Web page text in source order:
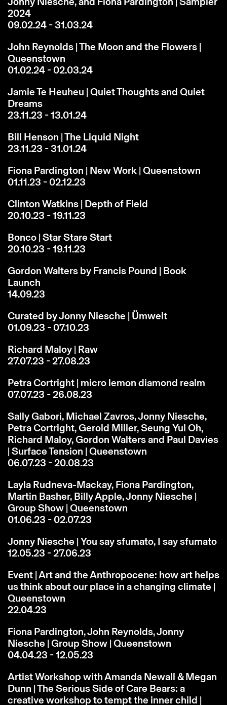
2024
09.02.24 - 31.03.24
John Reynolds | The Moon and the Flowers |
Queenstown
01.02.24 - 02.03.24
Jamie Te Heuheu | Quiet Thoughts and Quiet
Dreams
23.11.23 - 13.01.24
Bill Henson | The Liquid Night
23.11.23 - 31.01.24
Fiona Pardington | New Work | Queenstown
01.11.23 - 02.12.23
Clinton Watkins | Depth of Field
20.10.23 - 19.11.23
Bonco | Star Stare Start
20.10.23 - 19.11.23
Gordon Walters by Francis Pound | Book
Launch
14.09.23
Curated by Jonny Niesche | Ümwelt
01.09.23 - 07.10.23
Richard Maloy | Raw
27.07.23 - 27.08.23
Petra Cortright | micro lemon diamond realm
07.07.23 - 26.08.23
Sally Gabori, Michael Zavros, Jonny Niesche,
Petra Cortright, Gerold Miller, Seung Yul Oh,
Richard Maloy, Gordon Walters and Paul Davies
| Surface Tension | Queenstown
06.07.23 - 20.08.23
Layla Rudneva-Mackay, Fiona Pardington,
Martin Basher, Billy Apple, Jonny Niesche |
Group Show | Queenstown
01.06.23 - 02.07.23
Jonny Niesche | You say sfumato, I say sfumato
12.05.23 - 27.06.23
Event | Art and the Anthropocene: how art helps
us think about our place in a changing climate |
Queenstown
22.04.23
Fiona Pardington, John Reynolds, Jonny
Niesche | Group Show | Queenstown
04.04.23 - 12.05.23
Artist Workshop with Amanda Newall & Megan
Dunn | The Serious Side of Care Bears: a
creative workshop to tempt the inner child |